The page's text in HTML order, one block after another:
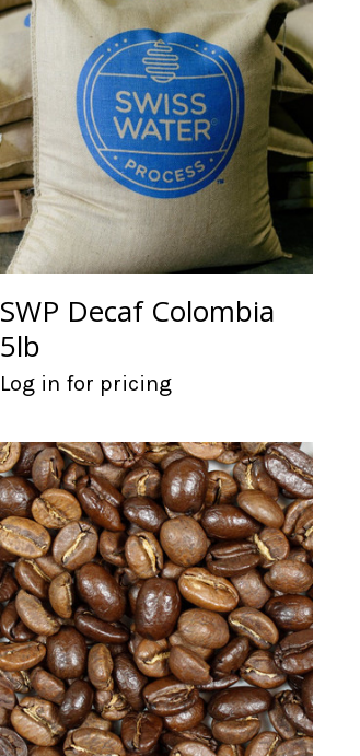
SWP Decaf Colombia
5lb
Log in for pricing